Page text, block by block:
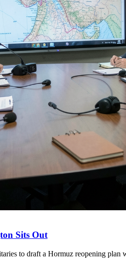
Sits Out
to draft a Hormuz reopening